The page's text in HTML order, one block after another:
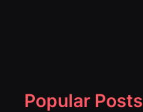
Popular Posts